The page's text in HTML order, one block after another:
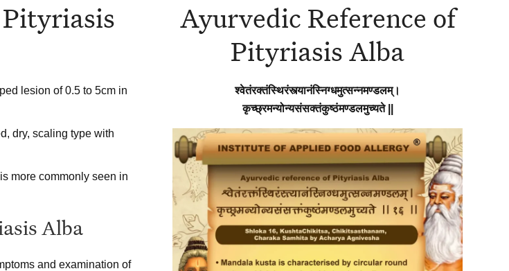
lesion of 0.5 to 5cm in
dry, scaling type with
more commonly seen in
Alba
and examination of
Ayurvedic Reference of
Pityriasis Alba
श्वेतंरक्तंस्थिरंस्त्यानंस्निग्धमुत्सन्नमण्डलम्।
कृच्छ्रमन्योन्यसंसक्तंकुष्ठंमण्डलमुच्यते ||